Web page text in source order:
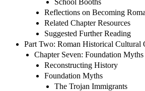
School Booths
Reflections on Becoming
Related Chapter Resources
Suggested Further Reading
Part Two: Roman Historical Cultural
Chapter Seven: Foundation
Reconstructing History
Foundation Myths
The Trojan Immigrants